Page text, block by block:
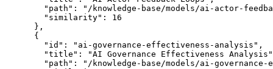
"path": "/knowledge-base/models/ai-actor-
        "similarity": 16
      },
      {
        "id": "ai-governance-effectiveness-analysis",
"title": "AI Governance Effectiveness
"path": "/knowledge-base/models/ai-governance-